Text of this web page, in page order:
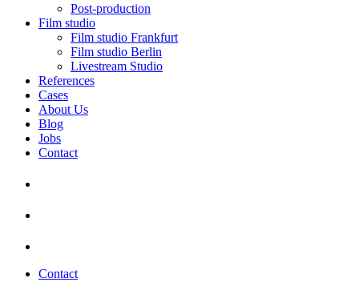
Post-production
Film studio
Film studio Frankfurt
Film studio Berlin
Livestream Studio
References
Cases
About Us
Blog
Jobs
Contact
Contact